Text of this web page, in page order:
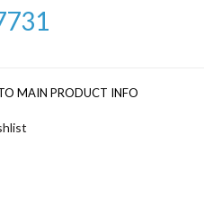
MAIN PRODUCT INFO